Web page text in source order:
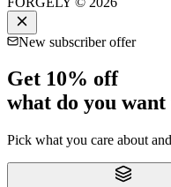
New subscriber offer
Get 10% off
what do you
Pick what you care about